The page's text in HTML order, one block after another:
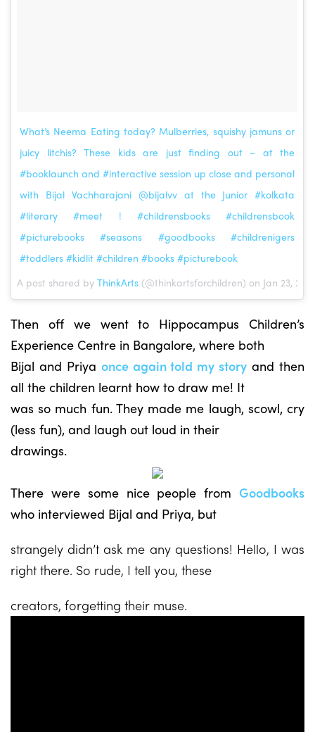
What’s Neema Eating today? Mulberries, squishy jamuns or
juicy litchis? These kids are just finding out – at the
#booklaunch and #interactive session up close and personal
with Bijal Vachharajani @bijalvv at the Junior #kolkata
#literary #meet ! #childrensbooks #childrensbook
#picturebooks #seasons #goodbooks #childrenigers
#toddlers #kidlit #children #books #picturebook
A post shared by ThinkArts (@thinkartsforchildren) on Jan 23,
Then off we went to Hippocampus Children’s
Experience Centre in Bangalore, where both
Bijal and Priya once again told my story and then
all the children learnt how to draw me! It
was so much fun. They made me laugh, scowl, cry
(less fun), and laugh out loud in their
drawings.
There were some nice people from Goodbooks
who interviewed Bijal and Priya, but
strangely didn’t ask me any questions! Hello, I was
right there. So rude, I tell you, these
creators, forgetting their muse.